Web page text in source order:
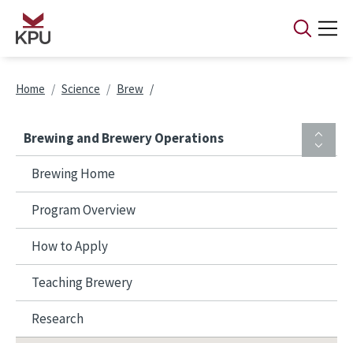
Skip to main content
Breadcrumb
Home Science Brew
Brewing and Brewery Operations
Brewing Home
Program Overview
How to Apply
Teaching Brewery
Research